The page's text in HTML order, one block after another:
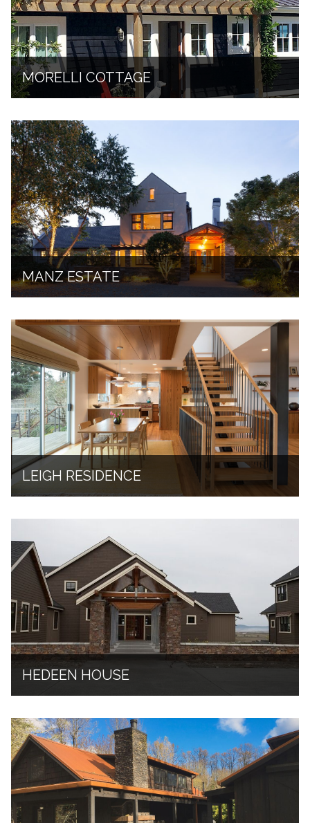
MORELLI COTTAGE
MANZ ESTATE
LEIGH RESIDENCE
HEDEEN HOUSE